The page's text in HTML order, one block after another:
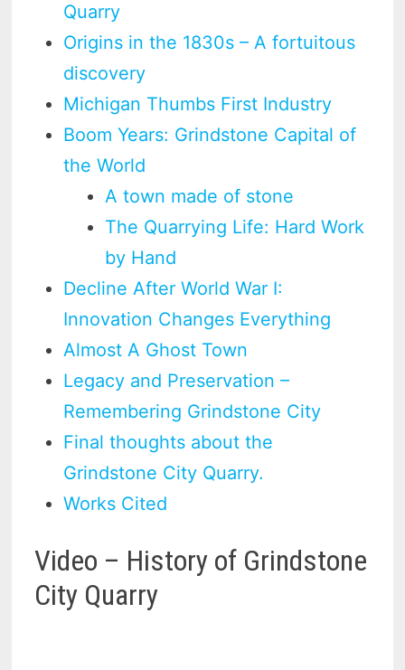
Quarry
Origins in the 1830s – A fortuitous
discovery
Michigan Thumbs First Industry
Boom Years: Grindstone Capital of
the World
A town made of stone
The Quarrying Life: Hard Work
by Hand
Decline After World War I:
Innovation Changes Everything
Almost A Ghost Town
Legacy and Preservation –
Remembering Grindstone City
Final thoughts about the
Grindstone City Quarry.
Works Cited
Video – History of Grindstone
City Quarry